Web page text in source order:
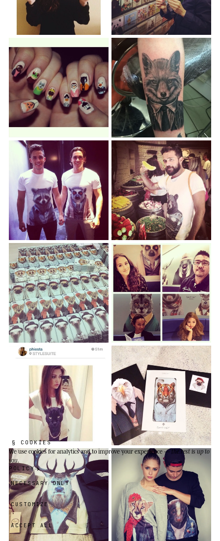
§ COOKIES
We use cookiesfor analytics and to improve your experience —the rest is up to
you.
POLICY
NECESSARY ONLY
CUSTOMIZE
ACCEPT ALL